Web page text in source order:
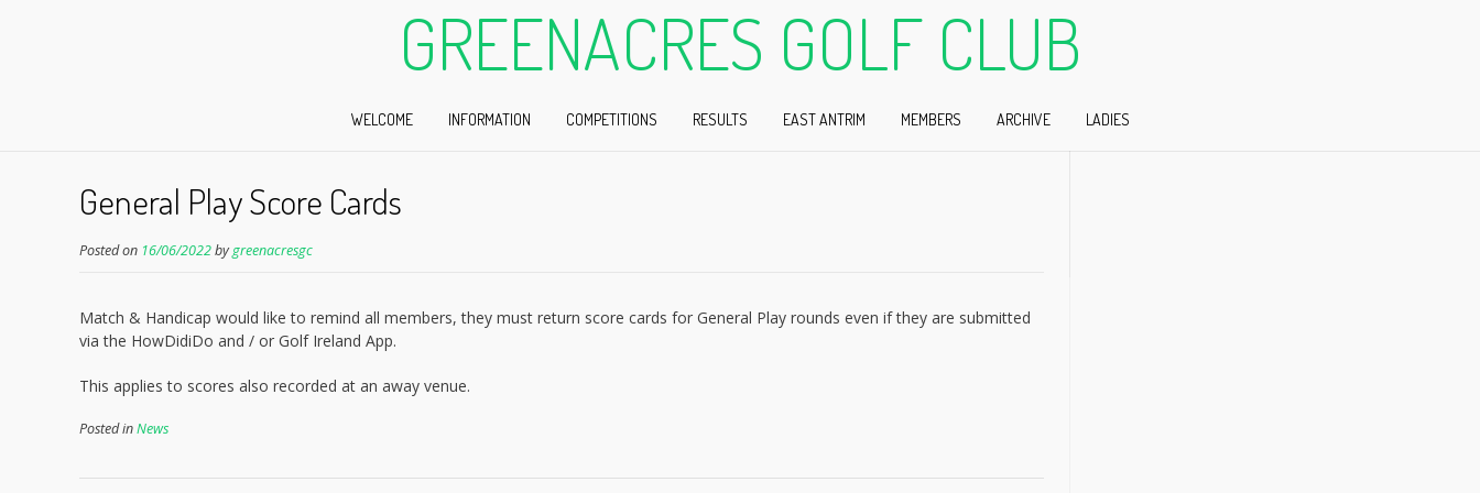
GREENACRES GOLF CLUB
WELCOME INFORMATION COMPETITIONS RESULTS EAST ANTRIM MEMBERS ARCHIVE LADIES
General Play Score Cards
Posted on 16/06/2022bygreenacresgc
Match & Handicap would like to remind all members, they must return score cards for General Play rounds even if they are submitted
via the HowDidiDo and / or Golf Ireland App.
This applies to scores also recorded at an away venue.
Posted inNews